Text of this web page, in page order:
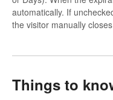
automatically. If
the visitor manually
Things to